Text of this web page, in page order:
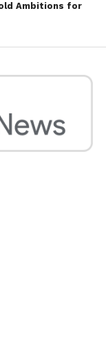
a game
Titanite
the first time in
of electric
Ambitions for